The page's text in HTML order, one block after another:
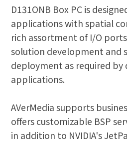
D131ONB Box PC is
applications with spatial
rich assortment of I/O
solution development and
deployment as required by
applications.
AVerMedia supports
offers customizable BSP
in addition to NVIDIA's